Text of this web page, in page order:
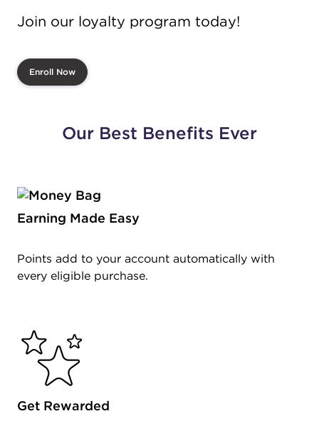
Join our loyalty program today!
Enroll Now
Our Best Benefits Ever
Earning Made Easy
Points add to your account automatically with
every eligible purchase.
Get Rewarded